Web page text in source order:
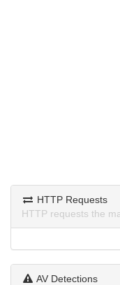
HTTP Requests
HTTP requests the
AV Detections